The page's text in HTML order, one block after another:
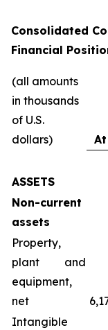
Consolidated
Financial
(all amounts
in thousands
of U.S.
dollars)
ASSETS
Non-current
assets
Property,
plant and
equipment,
net
Intangible